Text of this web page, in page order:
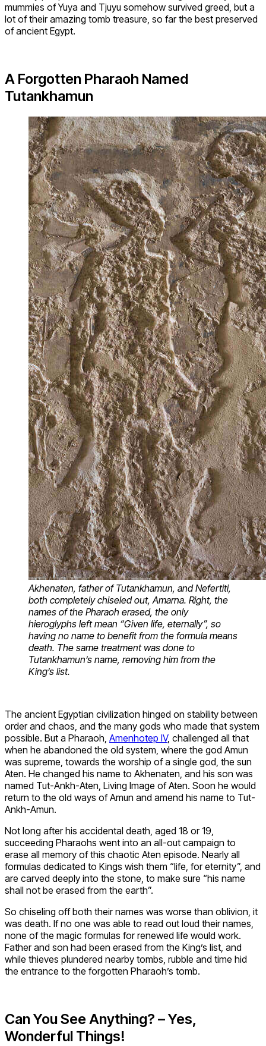
mummies of Yuya and Tjuyu somehow survived greed, but a
lot of their amazing tomb treasure, so far the best preserved
of ancient Egypt.
A Forgotten Pharaoh Named
Tutankhamun
Akhenaten, father of Tutankhamun, and Nefertiti,
both completely chiseled out, Amarna. Right, the
names of the Pharaoh erased, the only
hieroglyphs left mean “Given life, eternally”, so
having no name to benefit from the formula means
death. The same treatment was done to
Tutankhamun’s name, removing him from the
King’s list.
The ancient Egyptian civilization hinged on stability between
order and chaos, and the many gods who made that system
possible. But a Pharaoh, Amenhotep IV, challenged all that
when he abandoned the old system, where the god Amun
was supreme, towards the worship of a single god, the sun
Aten. He changed his name to Akhenaten, and his son was
named Tut-Ankh-Aten, Living Image of Aten. Soon he would
return to the old ways of Amun and amend his name to Tut-
Ankh-Amun.
Not long after his accidental death, aged 18 or 19,
succeeding Pharaohs went into an all-out campaign to
erase all memory of this chaotic Aten episode. Nearly all
formulas dedicated to Kings wish them “life, for eternity”, and
are carved deeply into the stone, to make sure “his name
shall not be erased from the earth”.
So chiseling off both their names was worse than oblivion, it
was death. If no one was able to read out loud their names,
none of the magic formulas for renewed life would work.
Father and son had been erased from the King’s list, and
while thieves plundered nearby tombs, rubble and time hid
the entrance to the forgotten Pharaoh’s tomb.
Can You See Anything? – Yes,
Wonderful Things!